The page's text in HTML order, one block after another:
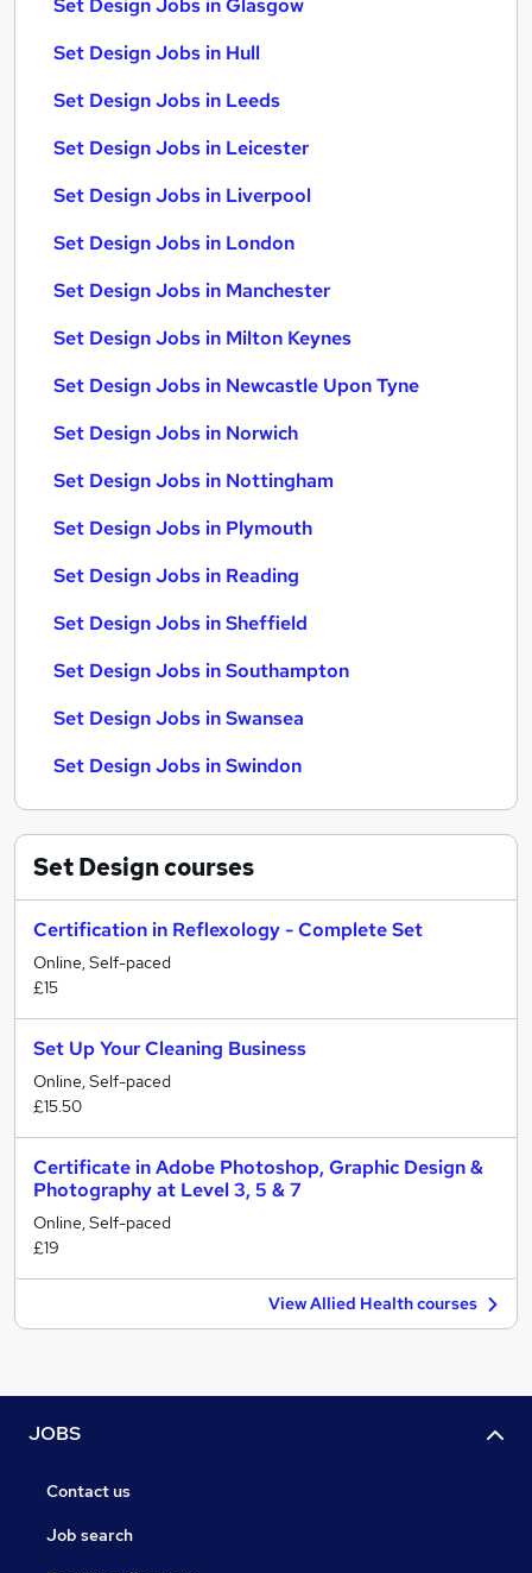
Set Design Jobs in Glasgow
Set Design Jobs in Hull
Set Design Jobs in Leeds
Set Design Jobs in Leicester
Set Design Jobs in Liverpool
Set Design Jobs in London
Set Design Jobs in Manchester
Set Design Jobs in Milton Keynes
Set Design Jobs in Newcastle Upon Tyne
Set Design Jobs in Norwich
Set Design Jobs in Nottingham
Set Design Jobs in Plymouth
Set Design Jobs in Reading
Set Design Jobs in Sheffield
Set Design Jobs in Southampton
Set Design Jobs in Swansea
Set Design Jobs in Swindon
Set Designcourses
Certification in Reflexology - Complete Set
Online, Self-paced
£15
Set Up Your Cleaning Business
Online, Self-paced
£15.50
Certificate in Adobe Photoshop, Graphic Design &
Photography at Level 3, 5 & 7
Online, Self-paced
£19
View Allied Health courses
JOBS
Contact us
Job search